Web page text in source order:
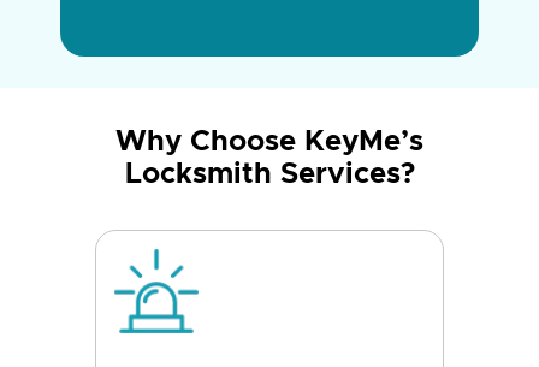
Why Choose KeyMe’s
Locksmith Services?